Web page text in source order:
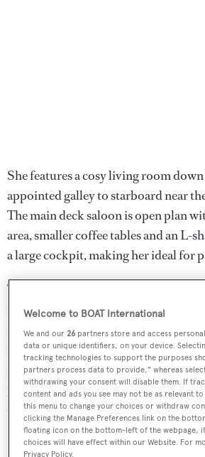
She features a cosy living room
appointed galley to starboard near
The main deck saloon is open plan
area, smaller coffee tables and an L-
a large cockpit, making her ideal for
The aft deck has ample sunbathing
fresco entertaining and dining area
further vast sunbathing area to
in port. Her top speed is 38 knots and
maximum cruising range of 400
power coming from two 2,775hp
diesel engines.
Neoprenewas asking €1,995,000.
Welcome to BOAT International
We and our26 partners store and access
data or unique identifiers, on your device.
tracking technologies to support the purposes
partners process data to provide," whereas
withdrawing your consent will disable them. If
content and ads you see may not be as relevant
this menu to change your choices or withdraw
clicking the Manage Preferences link on the
floating icon on the bottom-left of the webpage,
choices will have effect within our Website. For
Privacy Policy.